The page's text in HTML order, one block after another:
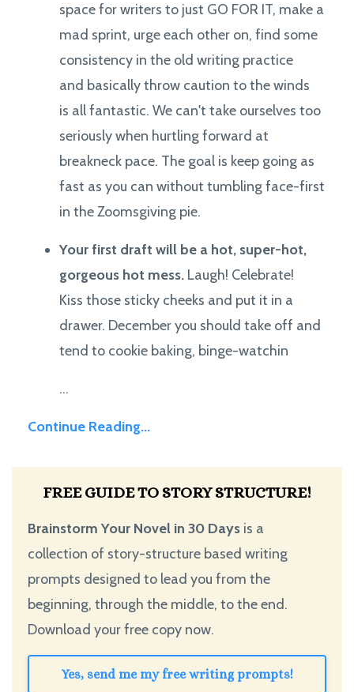
space for writers to just GO FOR IT, make a
mad sprint, urge each other on, find some
consistency in the old writing practice
and basically throw caution to the winds
is all fantastic. We can't take ourselves too
seriously when hurtling forward at
breakneck pace. The goal is keep going as
fast as you can without tumbling face-first
in the Zoomsgiving pie.
Your first draft will be a hot, super-hot,
gorgeous hot mess. Laugh! Celebrate!
Kiss those sticky cheeks and put it in a
drawer. December you should take off and
tend to cookie baking, binge-watchin
...
Continue Reading...
FREE GUIDE TO STORY STRUCTURE!
Brainstorm Your Novel in 30 Days is a
collection of story-structure based writing
prompts designed to lead you from the
beginning, through the middle, to the end.
Download your free copy now.
Yes, send me my free writing prompts!